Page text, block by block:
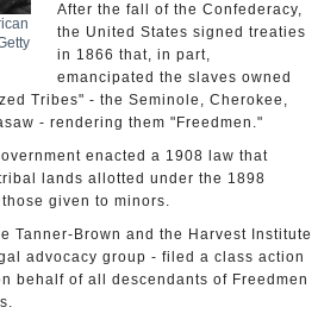
After the fall of the Confederacy,
the United States signed treaties
in 1866 that, in part,
emancipated the slaves owned
Tribes" - the Seminole, Cherokee,
- rendering them "Freedmen."
enacted a 1908 law that
lands allotted under the 1898
given to minors.
Tanner-Brown and the Harvest Institute
advocacy group - filed a class action
behalf of all descendants of Freedmen